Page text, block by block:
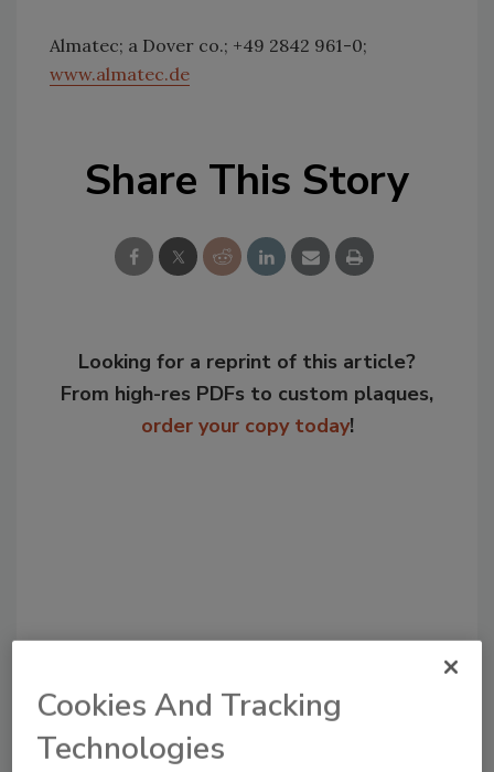
Almatec; a Dover co.; +49 2842 961-0;
www.almatec.de
Share This Story
Looking for a reprint of this article?
From high-res PDFs to custom plaques,
order your copy today!
Recommended Content
Cookies And Tracking
Technologies